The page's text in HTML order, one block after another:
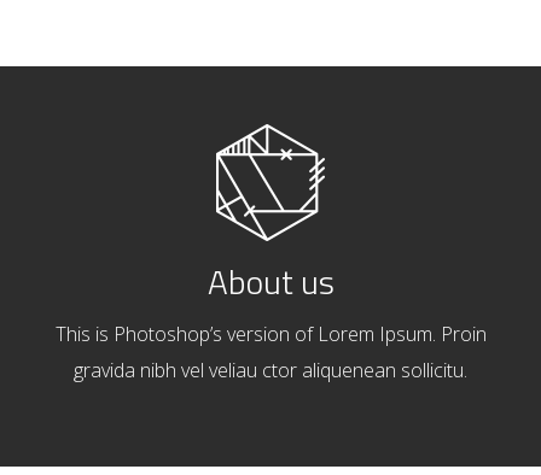
About us
This is Photoshop’s version of Lorem Ipsum. Proin
gravida nibh vel veliau ctor aliquenean sollicitu.